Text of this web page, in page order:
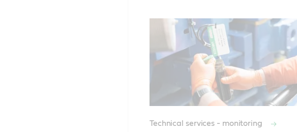
Technical services - monitoring